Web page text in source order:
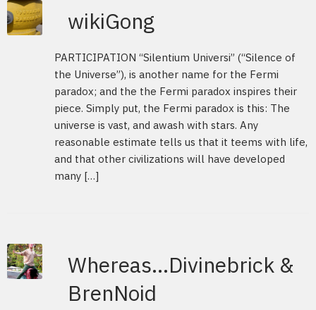
wikiGong
PARTICIPATION “Silentium Universi” (“Silence of
the Universe”), is another name for the Fermi
paradox; and the the Fermi paradox inspires their
piece. Simply put, the Fermi paradox is this: The
universe is vast, and awash with stars. Any
reasonable estimate tells us that it teems with life,
and that other civilizations will have developed
many […]
Whereas…Divinebrick &
BrenNoid